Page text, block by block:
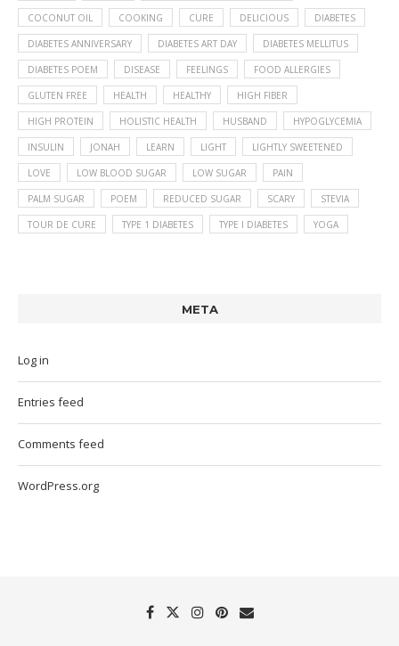
COCONUT OIL COOKING CURE DELICIOUS DIABETES
DIABETES ANNIVERSARY DIABETES ART DAY DIABETES MELLITUS
DIABETES POEM DISEASE FEELINGS FOOD ALLERGIES
GLUTEN FREE HEALTH HEALTHY HIGH FIBER
HIGH PROTEIN HOLISTIC HEALTH HUSBAND HYPOGLYCEMIA
INSULIN JONAH LEARN LIGHT LIGHTLY SWEETENED
LOVE LOW BLOOD SUGAR LOW SUGAR PAIN
PALM SUGAR POEM REDUCED SUGAR SCARY STEVIA
TOUR DE CURE TYPE 1 DIABETES TYPE I DIABETES YOGA
META
Log in
Entries feed
Comments feed
WordPress.org